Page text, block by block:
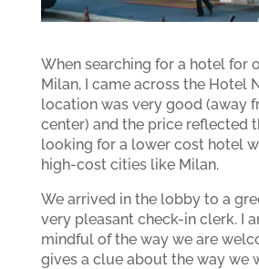
When searching for a hotel for
Milan, I came across the Hotel
location was very good (away
center) and the price reflected
looking for a lower cost hotel
high-cost cities like Milan.
We arrived in the lobby to a
very pleasant check-in clerk. I
mindful of the way we are
gives a clue about the way we